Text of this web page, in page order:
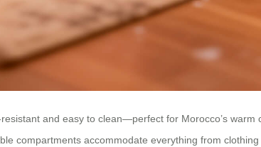
and easy to clean—perfect for Morocco’s
compartments accommodate everything from